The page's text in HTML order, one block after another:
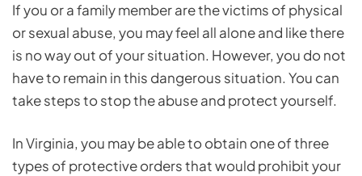
If you or a family member are the victims of physical
or sexual abuse, you may feel all alone and like there
is no way out of your situation. However, you do not
have to remain in this dangerous situation. You can
take steps to stop the abuse and protect yourself.
In Virginia, you may be able to obtain one of three
types of protective orders that would prohibit your